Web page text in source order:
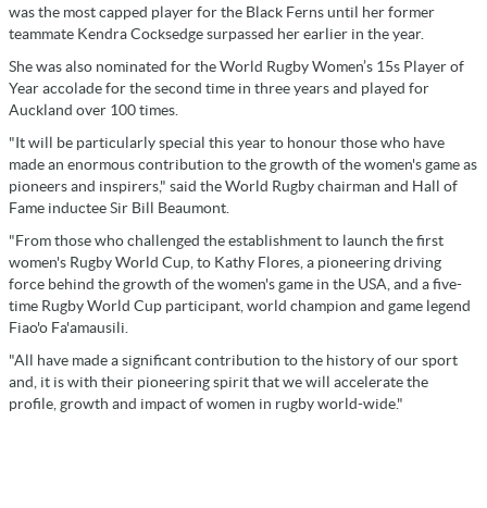
was the most capped player for the Black Ferns until her former
teammate Kendra Cocksedge surpassed her earlier in the year.
She was also nominated for the World Rugby Women’s 15s Player of
Year accolade for the second time in three years and played for
Auckland over 100 times.
"It will be particularly special this year to honour those who have
made an enormous contribution to the growth of the women's game as
pioneers and inspirers," said the World Rugby chairman and Hall of
Fame inductee Sir Bill Beaumont.
"From those who challenged the establishment to launch the first
women's Rugby World Cup, to Kathy Flores, a pioneering driving
force behind the growth of the women's game in the USA, and a five-
time Rugby World Cup participant, world champion and game legend
Fiao'o Fa'amausili.
"All have made a significant contribution to the history of our sport
and, it is with their pioneering spirit that we will accelerate the
profile, growth and impact of women in rugby world-wide."